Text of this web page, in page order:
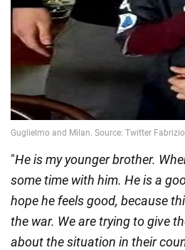
"He is my younger brother.
some time with him. He is a
hope he feels good, because
the war. We are trying to give
about the situation in their